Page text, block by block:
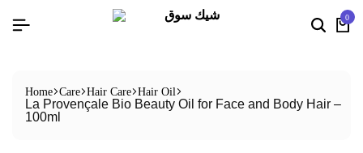
0
Home Care Hair Care Hair Oil
La Provençale Bio Beauty Oil for Face and Body Hair –
100ml